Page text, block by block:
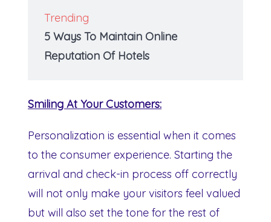
Trending
5 Ways To Maintain Online
Reputation Of Hotels
Smiling At Your Customers:
Personalization is essential when it comes
to the consumer experience. Starting the
arrival and check-in process off correctly
will not only make your visitors feel valued
but will also set the tone for the rest of